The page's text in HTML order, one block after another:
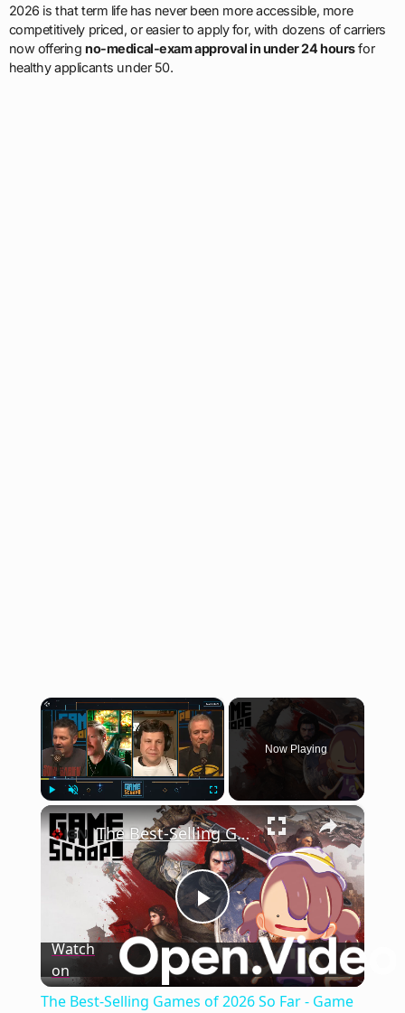
2026 is that term life has never been more accessible, more
competitively priced, or easier to apply for, with dozens of carriers
now offering no-medical-exam approval in under 24 hoursfor
healthy applicants under 50.
×
Fullscreen
Now Playing
×
Play
Video
The Best-Selling Games of 2026 So Far - Game Scoop! Clip
Watch
on
The Best-Selling Games of 2026 So Far - Game